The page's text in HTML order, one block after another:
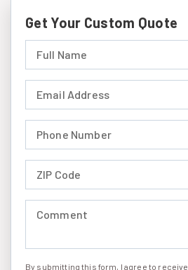
Get Your Custom Quote
Full Name (required)
Email Address (required)
Phone Number (required)
ZIP Code (required)
Comment (required)
By submitting this form, I agree to